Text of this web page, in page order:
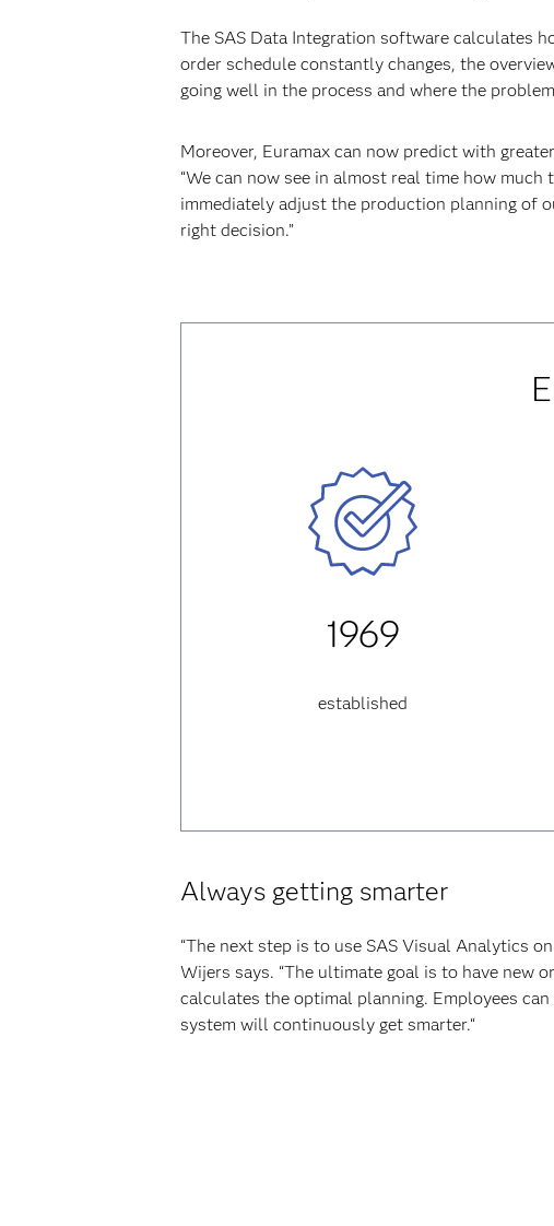
The SAS Data Integration software calculates
order schedule constantly changes, the
going well in the process and where the
Moreover, Euramax can now predict with
“We can now see in almost real time how much
immediately adjust the production planning of
right decision.”
1969
established
Always getting smarter
“The next step is to use SAS Visual Analytics
Wijers says. “The ultimate goal is to have new
calculates the optimal planning. Employees
system will continuously get smarter.“